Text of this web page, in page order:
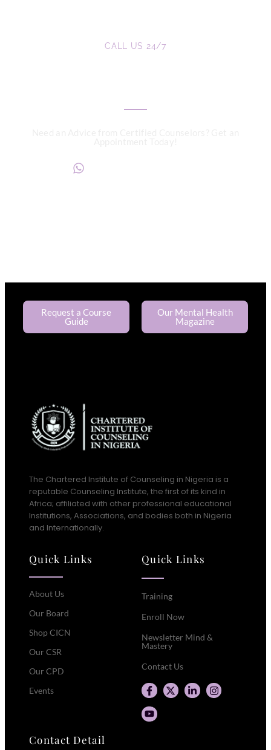
CALL US 24/7
Request a Course
Guide
Our Mental Health
Magazine
The Chartered Institute of Counseling in Nigeria is a
reputable Counseling Institute, the first of its kind in
Africa; affiliated with other professional educational
Institutions, Associations, and bodies both in Nigeria
and Internationally.
Quick Links
About Us
Our Board
Shop CICN
Our CSR
Our CPD
Events
Quick Links
Training
Enroll Now
Newsletter Mind &
Mastery
Contact Us
Contact Detail